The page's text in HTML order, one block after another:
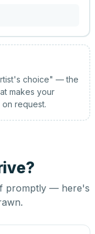
choice" — the
makes your
request.
promptly — here's